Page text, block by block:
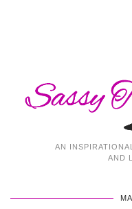
AN
AND